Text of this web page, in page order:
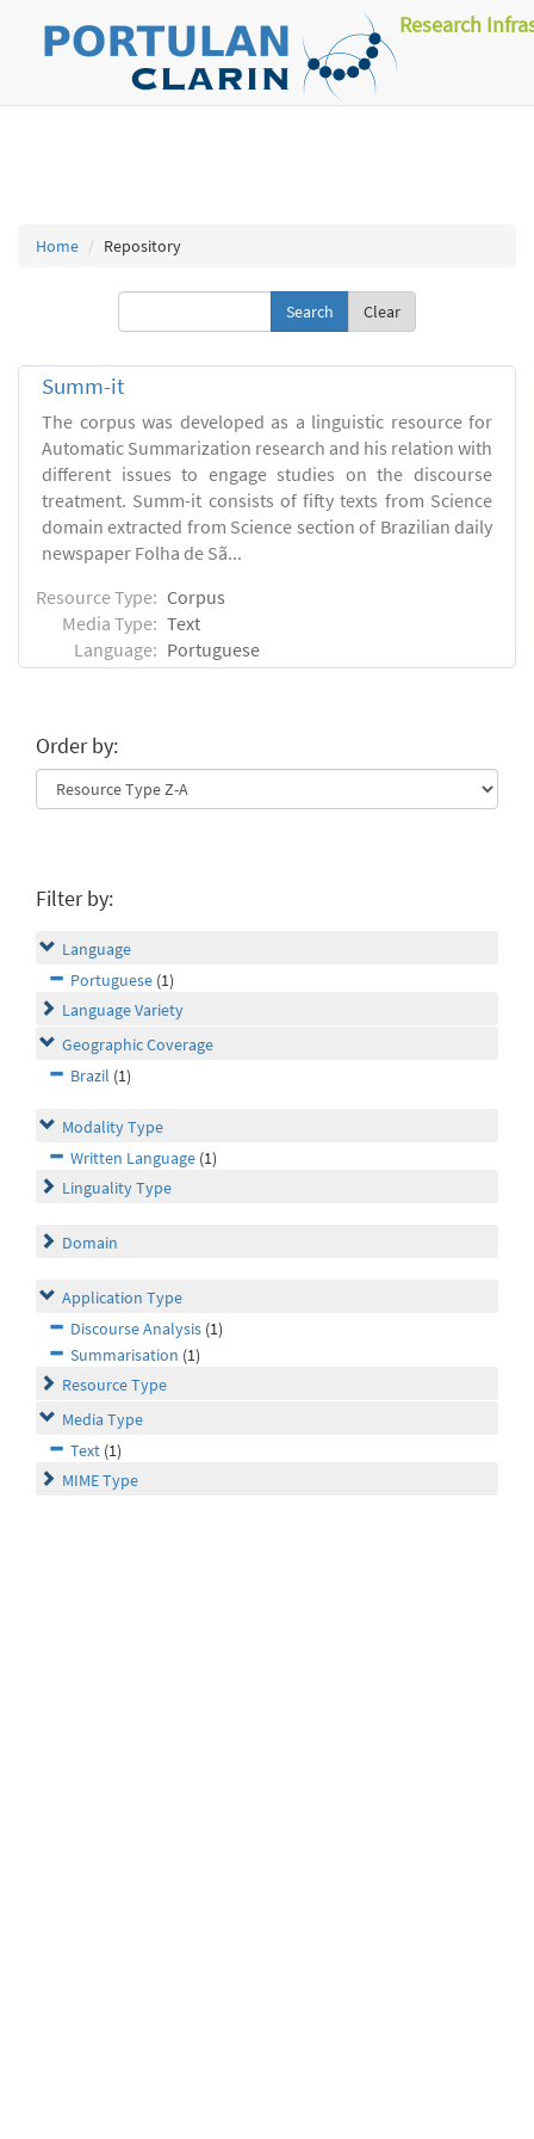
Research
Home Repository
Clear
Summ-it
The corpus was developed as a linguistic resource for
Automatic Summarization research and his relation with
different issues to engage studies on the discourse
treatment. Summ-it consists of fifty texts from Science
domain extracted from Science section of Brazilian daily
newspaper Folha de Sã...
Resource Type: Corpus
Media Type: Text
Language: Portuguese
Order by:
Filter by:
Language
Portuguese (1)
Language Variety
Geographic Coverage
Brazil (1)
Modality Type
Written Language (1)
Linguality Type
Domain
Application Type
Discourse Analysis (1)
Summarisation (1)
Resource Type
Media Type
Text (1)
MIME Type